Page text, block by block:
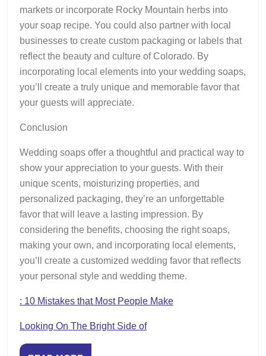
markets or incorporate Rocky Mountain herbs into
your soap recipe. You could also partner with local
businesses to create custom packaging or labels that
reflect the beauty and culture of Colorado. By
incorporating local elements into your wedding soaps,
you’ll create a truly unique and memorable favor that
your guests will appreciate.
Conclusion
Wedding soaps offer a thoughtful and practical way to
show your appreciation to your guests. With their
unique scents, moisturizing properties, and
personalized packaging, they’re an unforgettable
favor that will leave a lasting impression. By
considering the benefits, choosing the right soaps,
making your own, and incorporating local elements,
you’ll create a customized wedding favor that reflects
your personal style and wedding theme.
: 10 Mistakes that Most People Make
Looking On The Bright Side of